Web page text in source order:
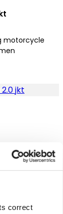
correct
motorcycle
jkt